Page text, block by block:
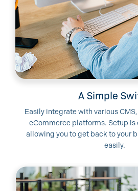
A Simple
Easily integrate with various
eCommerce platforms. Setup is
allowing you to get back to your
easily.